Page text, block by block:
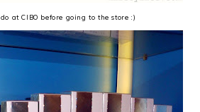
at CIBO before going to the store :)